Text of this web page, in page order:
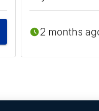
2 months